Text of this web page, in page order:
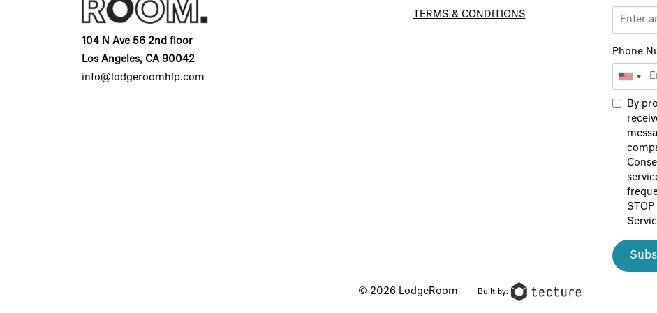
104 N Ave 56 2nd floor
Los Angeles, CA 90042
info@lodgeroomhlp.com
TERMS & CONDITIONS
Phone
By
© 2026 LodgeRoom Built by: